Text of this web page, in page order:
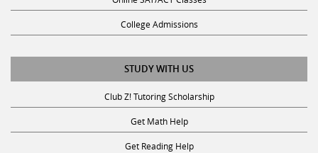
College Admissions
STUDY WITH US
Club Z! Tutoring Scholarship
Get Math Help
Get Reading Help